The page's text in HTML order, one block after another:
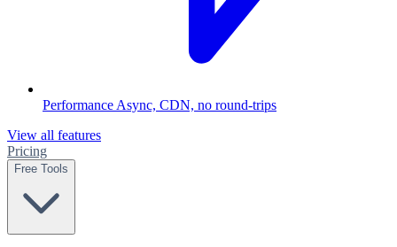
Performance Async, CDN, no round-trips
View all features
Pricing
Free Tools